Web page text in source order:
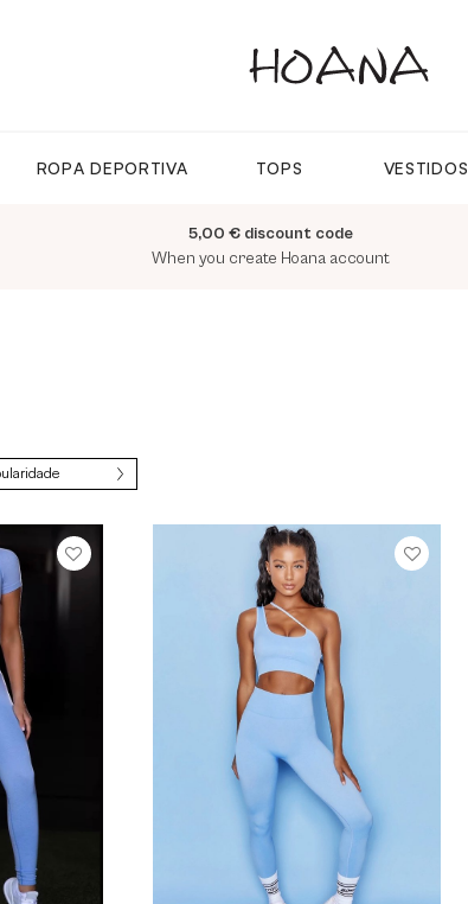
ROPA DEPORTIVA TOPS VESTIDOS
5,00 € discount code
When you create Hoana account